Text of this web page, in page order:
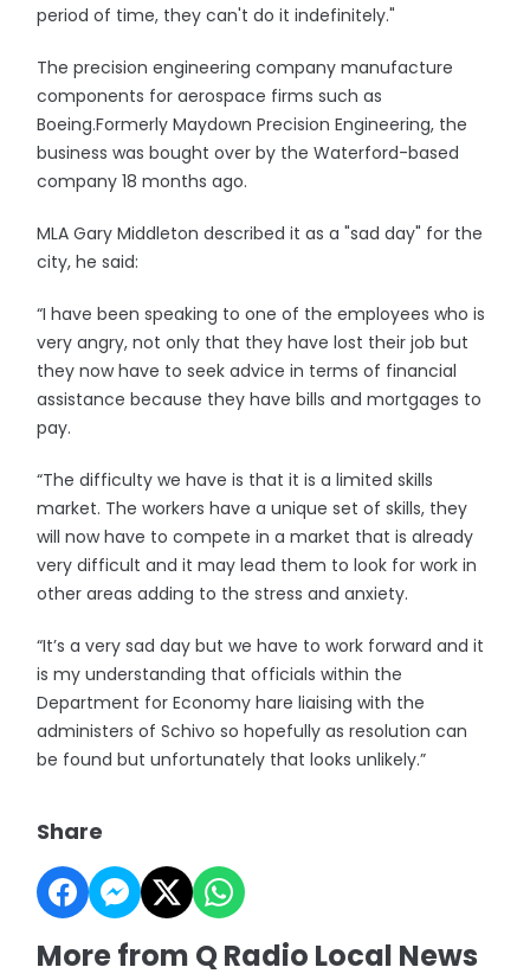
period of time, they can't do it indefinitely."
The precision engineering company manufacture
components for aerospace firms such as
Boeing.Formerly Maydown Precision Engineering, the
business was bought over by the Waterford-based
company 18 months ago.
MLA Gary Middleton described it as a "sad day" for the
city, he said:
“I have been speaking to one of the employees who is
very angry, not only that they have lost their job but
they now have to seek advice in terms of financial
assistance because they have bills and mortgages to
pay.
“The difficulty we have is that it is a limited skills
market. The workers have a unique set of skills, they
will now have to compete in a market that is already
very difficult and it may lead them to look for work in
other areas adding to the stress and anxiety.
“It’s a very sad day but we have to work forward and it
is my understanding that officials within the
Department for Economy hare liaising with the
administers of Schivo so hopefully as resolution can
be found but unfortunately that looks unlikely.”
Share
More from Q Radio Local News